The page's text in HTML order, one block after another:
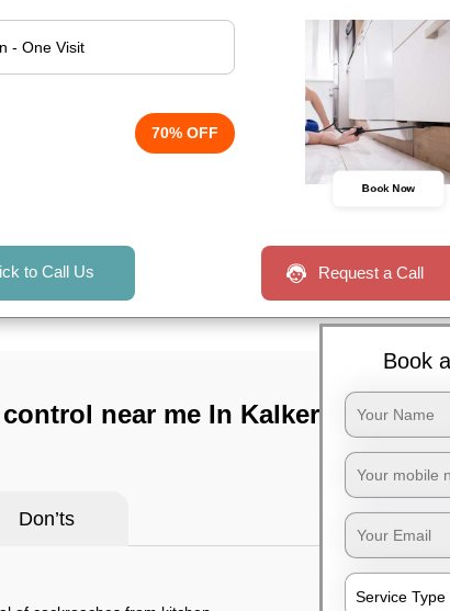
70% OFF
Book Now
to Call Us Request a Call
near me In Kalkere road,
Don’ts
Book